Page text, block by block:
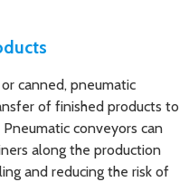
canned, pneumatic
of finished products to
conveyors can
along the production
and reducing the risk of